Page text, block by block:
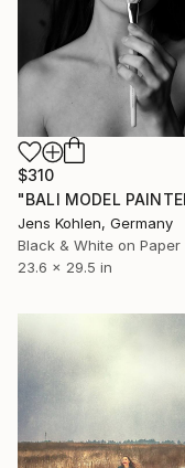
$310
Jens Kohlen, Germany
Black & White on Paper
23.6 x 29.5 in